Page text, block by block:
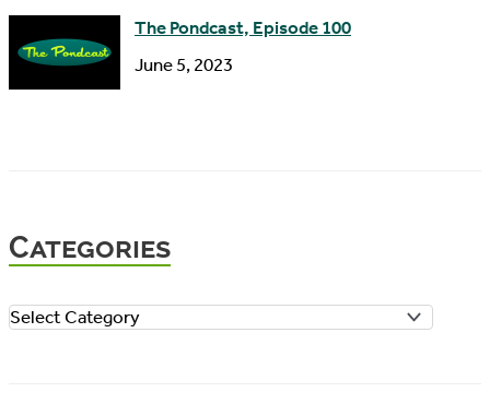
The Pondcast, Episode 100
June 5, 2023
Categories
C